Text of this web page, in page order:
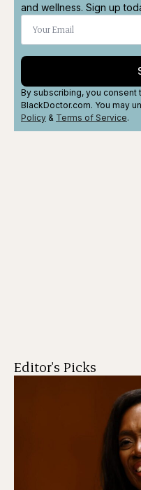
and wellness. Sign up
By subscribing, you consent
BlackDoctor.com. You may
Policy & Terms of Service.
Editor's Picks